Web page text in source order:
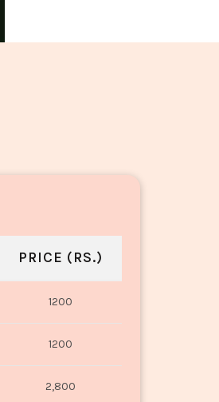
PRICE (RS.)
1200
1200
2,800